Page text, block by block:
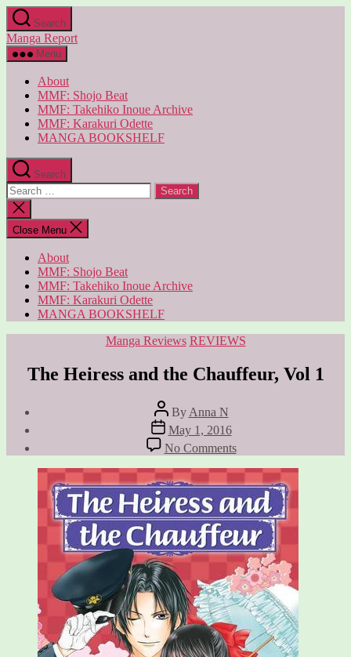
Skip
to
the
content
Search
Manga Report
Menu
About
MMF: Shojo Beat
MMF: Takehiko Inoue Archive
MMF: Karakuri Odette
MANGA BOOKSHELF
Search
Search
for:
Close
search
Close Menu
About
MMF: Shojo Beat
MMF: Takehiko Inoue Archive
MMF: Karakuri Odette
MANGA BOOKSHELF
Categories
Manga Reviews REVIEWS
The Heiress and the Chauffeur, Vol 1
Post
author
By Anna N
Post
date
May 1, 2016
No Commentson
The
Heiress
and
the
Chauffeur,
Vol
1